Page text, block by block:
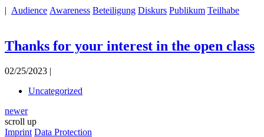
| Audience Awareness Beteiligung Diskurs Publikum Teilhabe
Thanks for your interest in the open class
02/25/2023 |
Uncategorized
newer
scroll up
Imprint Data Protection